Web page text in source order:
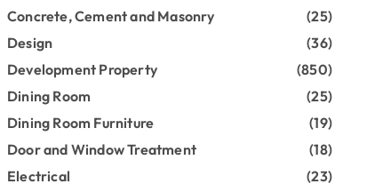
Concrete, Cement and Masonry
(25)
Design
(36)
Development Property
(850)
Dining Room
(25)
Dining Room Furniture
(19)
Door and Window Treatment
(18)
Electrical
(23)